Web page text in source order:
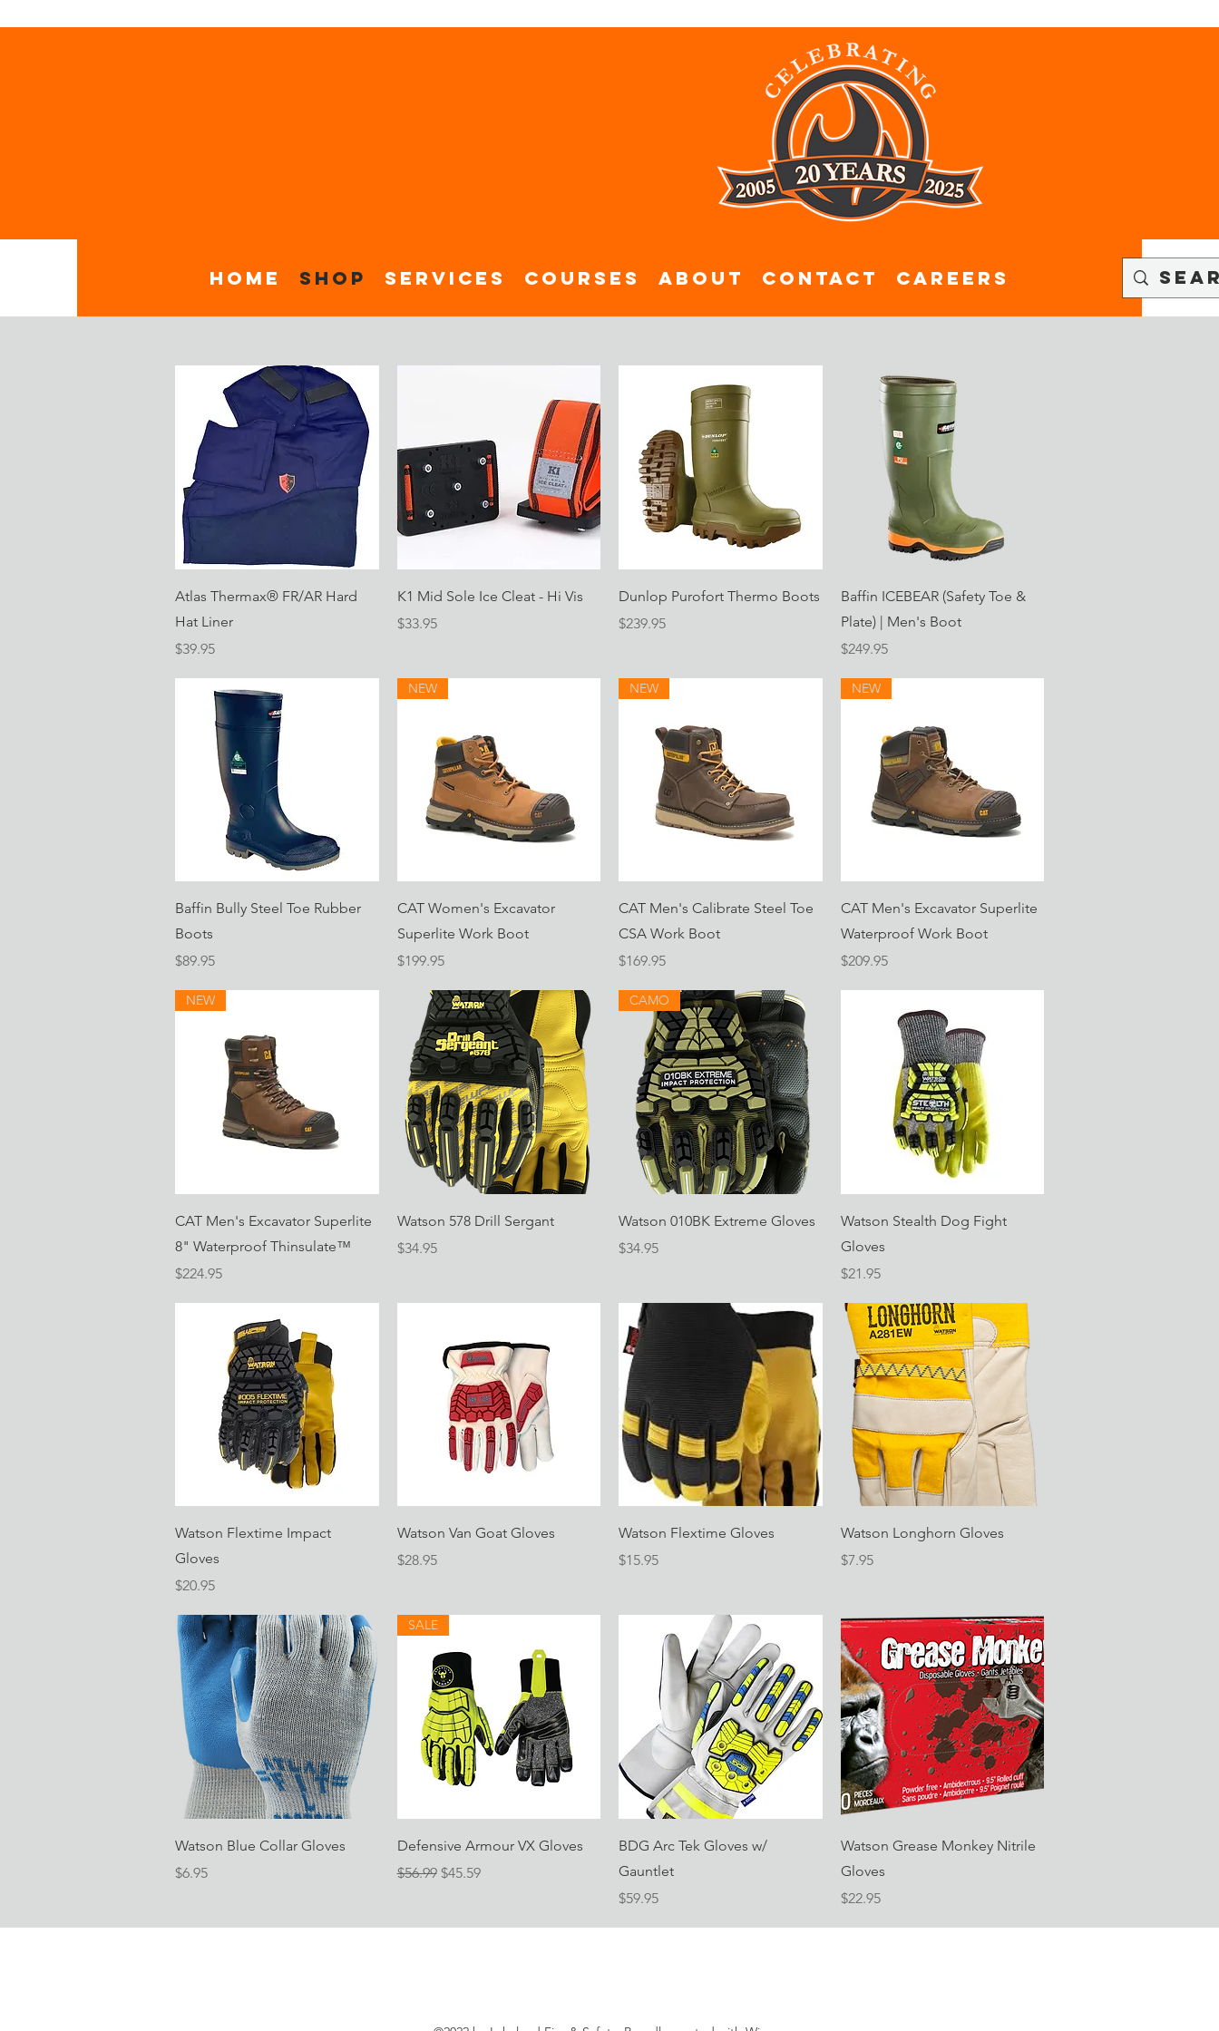
Home Shop Services Courses About Contact CAREERS
Quick View
Atlas Thermax® FR/AR Hard
Hat Liner
Price
$39.95
Quick View
K1 Mid Sole Ice Cleat - Hi Vis
Price
$33.95
Quick View
Dunlop Purofort Thermo Boots
Price
$239.95
Quick View
Baffin ICEBEAR (Safety Toe &
Plate) | Men's Boot
Price
$249.95
Quick View
Baffin Bully Steel Toe Rubber
Boots
Price
$89.95
Quick View
NEW
CAT Women's Excavator
Superlite Work Boot
Price
$199.95
Quick View
NEW
CAT Men's Calibrate Steel Toe
CSA Work Boot
Price
$169.95
Quick View
NEW
CAT Men's Excavator Superlite
Waterproof Work Boot
Price
$209.95
Quick View
NEW
CAT Men's Excavator Superlite
8" Waterproof Thinsulate™
Price
$224.95
Quick View
Watson 578 Drill Sergant
Price
$34.95
Quick View
CAMO
Watson 010BK Extreme Gloves
Price
$34.95
Quick View
Watson Stealth Dog Fight
Gloves
Price
$21.95
Quick View
Watson Flextime Impact
Gloves
Price
$20.95
Quick View
Watson Van Goat Gloves
Price
$28.95
Quick View
Watson Flextime Gloves
Price
$15.95
Quick View
Watson Longhorn Gloves
Price
$7.95
Quick View
Watson Blue Collar Gloves
Price
$6.95
Quick View
SALE
Defensive Armour VX Gloves
Regular Price
$56.99 Sale Price
$45.59
Quick View
BDG Arc Tek Gloves w/
Gauntlet
Price
$59.95
Quick View
Watson Grease Monkey Nitrile
Gloves
Price
$22.95